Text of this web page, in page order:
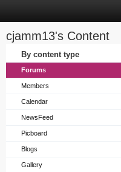
cjamm13's Content
By content type
Forums
Members
Calendar
NewsFeed
Picboard
Blogs
Gallery